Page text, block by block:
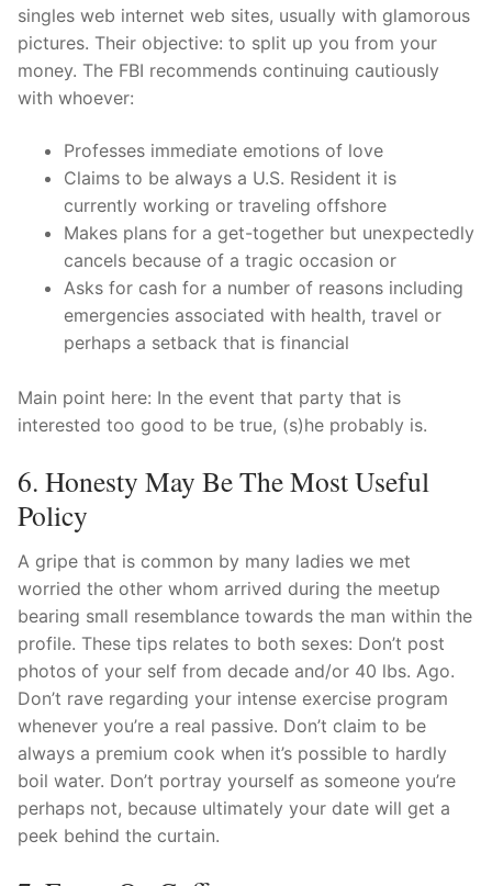
singles web internet web sites, usually with glamorous
pictures. Their objective: to split up you from your
money. The FBI recommends continuing cautiously
with whoever:
Professes immediate emotions of love
Claims to be always a U.S. Resident it is
currently working or traveling offshore
Makes plans for a get-together but unexpectedly
cancels because of a tragic occasion or
Asks for cash for a number of reasons including
emergencies associated with health, travel or
perhaps a setback that is financial
Main point here: In the event that party that is
interested too good to be true, (s)he probably is.
6. Honesty May Be The Most Useful
Policy
A gripe that is common by many ladies we met
worried the other whom arrived during the meetup
bearing small resemblance towards the man within the
profile. These tips relates to both sexes: Don’t post
photos of your self from decade and/or 40 lbs. Ago.
Don’t rave regarding your intense exercise program
whenever you’re a real passive. Don’t claim to be
always a premium cook when it’s possible to hardly
boil water. Don’t portray yourself as someone you’re
perhaps not, because ultimately your date will get a
peek behind the curtain.